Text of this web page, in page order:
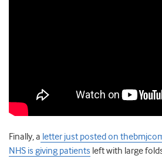
Finally, a letter just posted on
NHS is giving patients left with large